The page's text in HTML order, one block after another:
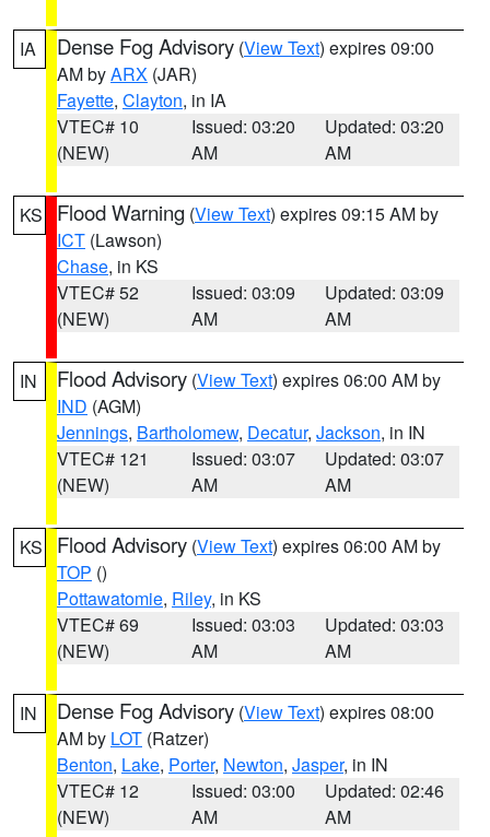
IA Dense Fog Advisory (View Text) expires 09:00
AM byARX (JAR)
Fayette, Clayton, in IA
VTEC# 10
(NEW)
Issued: 03:20
AM
Updated: 03:20
AM
KS Flood Warning (View Text) expires 09:15 AM by
ICT (Lawson)
Chase, in KS
VTEC# 52
(NEW)
Issued: 03:09
AM
Updated: 03:09
AM
IN Flood Advisory (View Text) expires 06:00 AM by
IND (AGM)
Jennings, Bartholomew, Decatur, Jackson, in IN
VTEC# 121
(NEW)
Issued: 03:07
AM
Updated: 03:07
AM
KS Flood Advisory (View Text) expires 06:00 AM by
TOP ()
Pottawatomie, Riley, in KS
VTEC# 69
(NEW)
Issued: 03:03
AM
Updated: 03:03
AM
IN Dense Fog Advisory (View Text) expires 08:00
AM by LOT (Ratzer)
Benton, Lake, Porter, Newton, Jasper, in IN
VTEC# 12
(NEW)
Issued: 03:00
AM
Updated: 02:46
AM